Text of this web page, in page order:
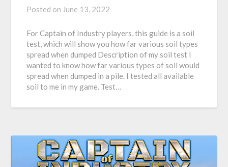
Posted on June 13, 2022
For Captain of Industry players, this guide is a soil
test, which will show you how far various soil types
spread when dumped Description of my soil test I
wanted to know how far various types of soil would
spread when dumped in a pile. I tested all available
soil to me in my game. Test…